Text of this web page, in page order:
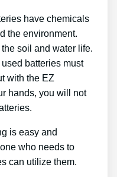
have chemicals
the environment.
soil and water life.
used batteries must
with the EZ
hands, you will not
is easy and
who needs to
can utilize them.